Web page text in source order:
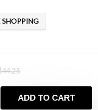
44.25Original
was:
$44.25.
Current
is:
$25.00.
ADD TO CART